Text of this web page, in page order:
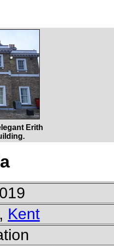
Erith
, Kent